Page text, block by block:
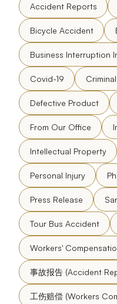
Accident Reports
Bicycle Accident
Business Interruption
Covid-19
Defective Product
From Our Office
Intellectual Property
Personal Injury
Press Release
Tour Bus Accident
Workers'
事故报告 (Accident
工伤赔偿 (Workers